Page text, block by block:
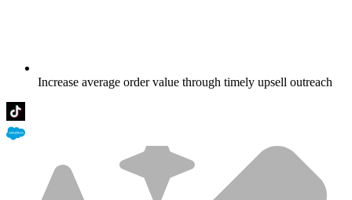
Increase average order value through timely upsell outreach